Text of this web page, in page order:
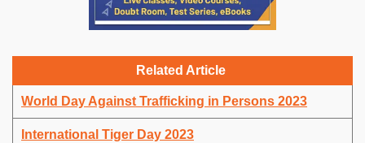
Related Article
World Day Against Trafficking in Persons 2023
International Tiger Day 2023